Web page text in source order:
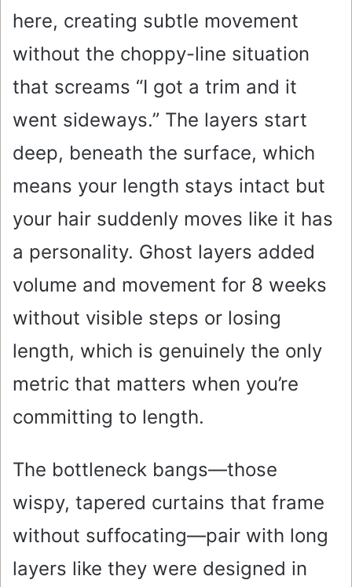
here, creating subtle movement
without the choppy-line situation
that screams “I got a trim and it
went sideways.” The layers start
deep, beneath the surface, which
means your length stays intact but
your hair suddenly moves like it has
a personality. Ghost layers added
volume and movement for 8 weeks
without visible steps or losing
length, which is genuinely the only
metric that matters when you’re
committing to length.
The bottleneck bangs—those
wispy, tapered curtains that frame
without suffocating—pair with long
layers like they were designed in